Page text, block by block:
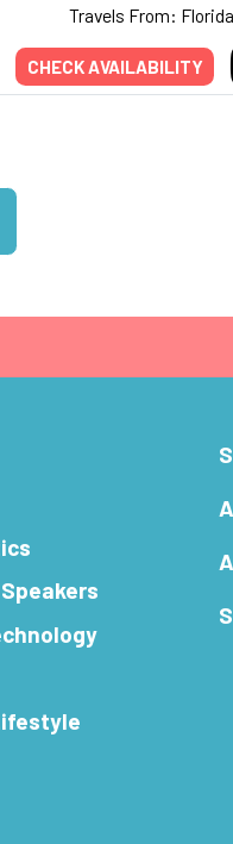
Travels From: Florida
CHECK AVAILABILITY